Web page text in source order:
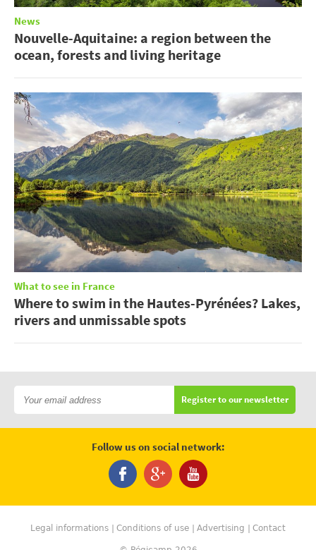
News
Nouvelle-Aquitaine: a region between the
ocean, forests and living heritage
What to see in France
Where to swim in the Hautes-Pyrénées? Lakes,
rivers and unmissable spots
Register to our newsletter
Follow us on social network:
Legal informations Conditions of use Advertising Contact